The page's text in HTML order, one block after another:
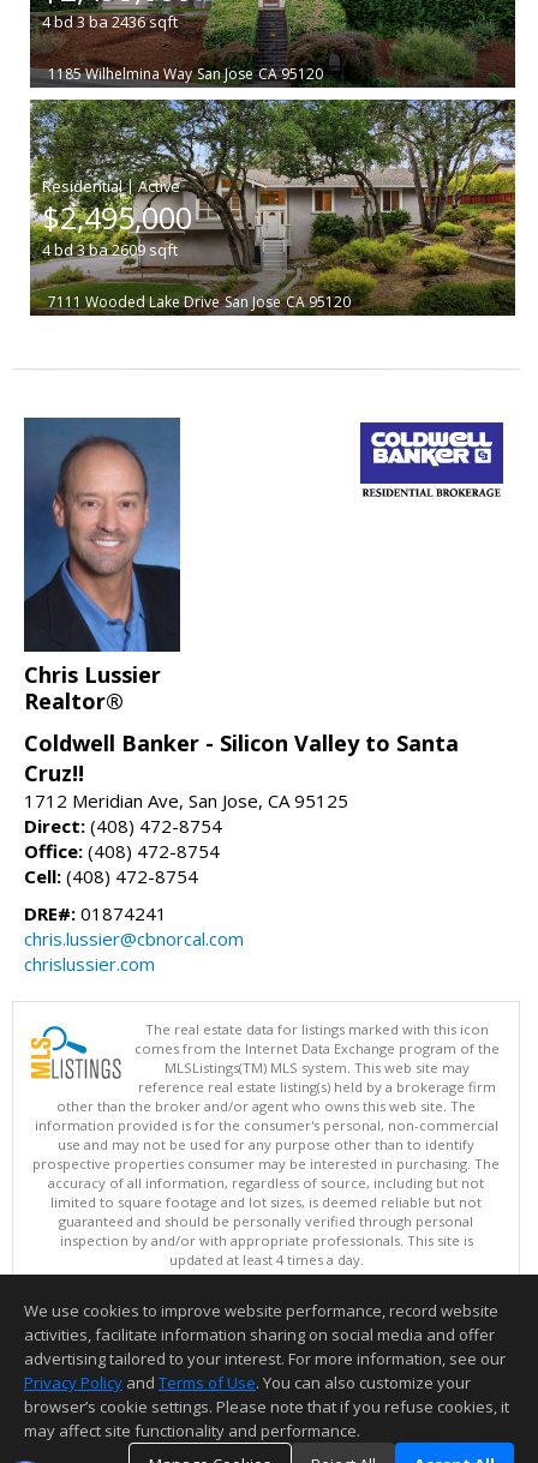
4bd3ba2436sqft
1185 Wilhelmina Way San Jose CA 95120
|
$2,495,000
4bd3ba2609sqft
7111 Wooded Lake Drive San Jose CA 95120
Chris Lussier
Realtor®
Coldwell Banker - Silicon Valley to Santa
Cruz!!
1712 Meridian Ave, San Jose, CA 95125
Direct: (408) 472-8754
Office: (408) 472-8754
Cell: (408) 472-8754
DRE#: 01874241
chris.lussier@cbnorcal.com
chrislussier.com
The real estate data for listings marked with this icon
comes from the Internet Data Exchange program of the
MLSListings(TM) MLS system. This web site may
reference real estate listing(s) held by a brokerage firm
other than the broker and/or agent who owns this web site. The
information provided is for the consumer's personal, non-commercial
use and may not be used for any purpose other than to identify
prospective properties consumer may be interested in purchasing. The
accuracy of all information, regardless of source, including but not
limited to square footage and lot sizes, is deemed reliable but not
guaranteed and should be personally verified through personal
inspection by and/or with appropriate professionals. This site is
updated at least 4 times a day.
Copyright © MLSListings Inc. 2026. All rights reserved
This content last updated on 08/09/2026 11:51 PM.
Information deemed reliable but not guaranteed to be accurate.
We use cookies to improve website performance, record website
activities, facilitate information sharing on social media and offer
advertising tailored to your interest. For more information, see our
Privacy Policy and Terms of Use. You can also customize your
browser’s cookie settings. Please note that if you refuse cookies, it
may affect site functionality and performance.